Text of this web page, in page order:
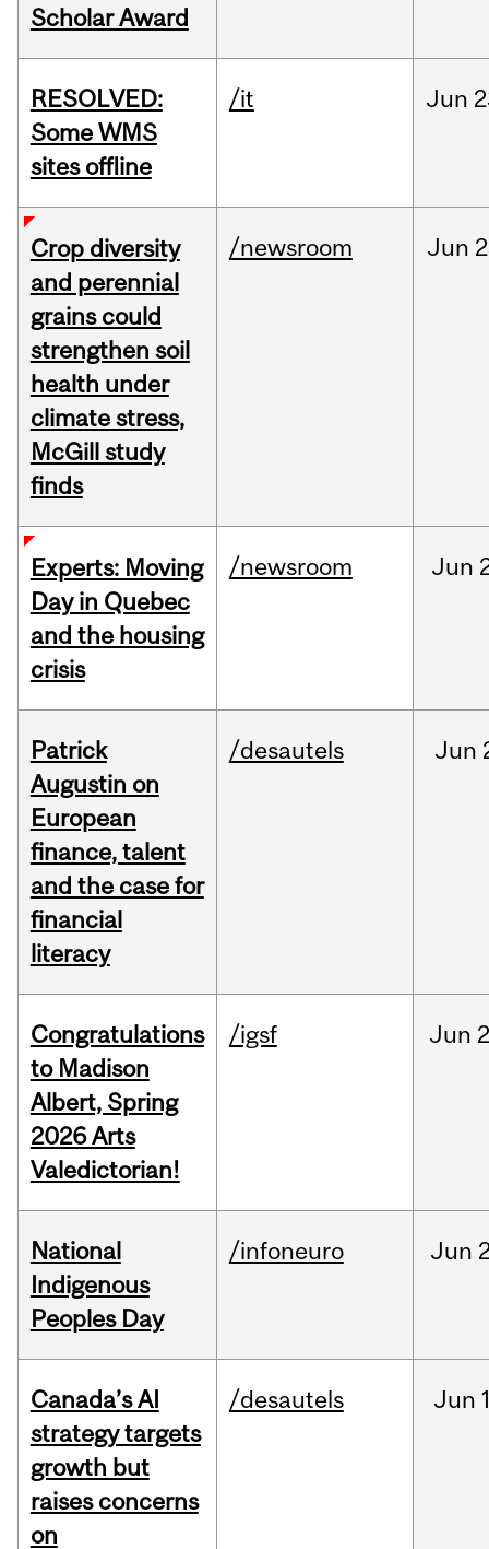
Scholar Award
RESOLVED:
Some WMS
sites offline
/it Jun
Crop diversity
and perennial
grains could
strengthen soil
health under
climate stress,
McGill study
finds
/newsroom Jun
Experts: Moving
Day in Quebec
and the housing
crisis
/newsroom Jun
Patrick
Augustin on
European
finance, talent
and the case for
financial
literacy
/desautels Jun
Congratulations
to Madison
Albert, Spring
2026 Arts
Valedictorian!
/igsf Jun
National
Indigenous
Peoples Day
/infoneuro Jun
Canada’s AI
strategy targets
growth but
raises concerns
on
/desautels Jun